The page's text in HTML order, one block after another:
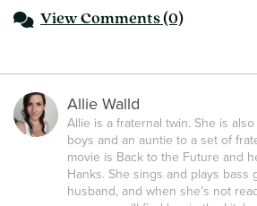
ViewComments (0)
Allie Walld
Allie is a fraternal twin. She is
boys and an auntie to a set of
movie is Back to the Future and
Hanks. She sings and plays bass
husband, and when she’s not